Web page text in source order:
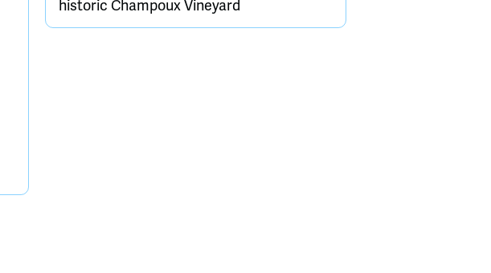
historic Champoux Vineyard